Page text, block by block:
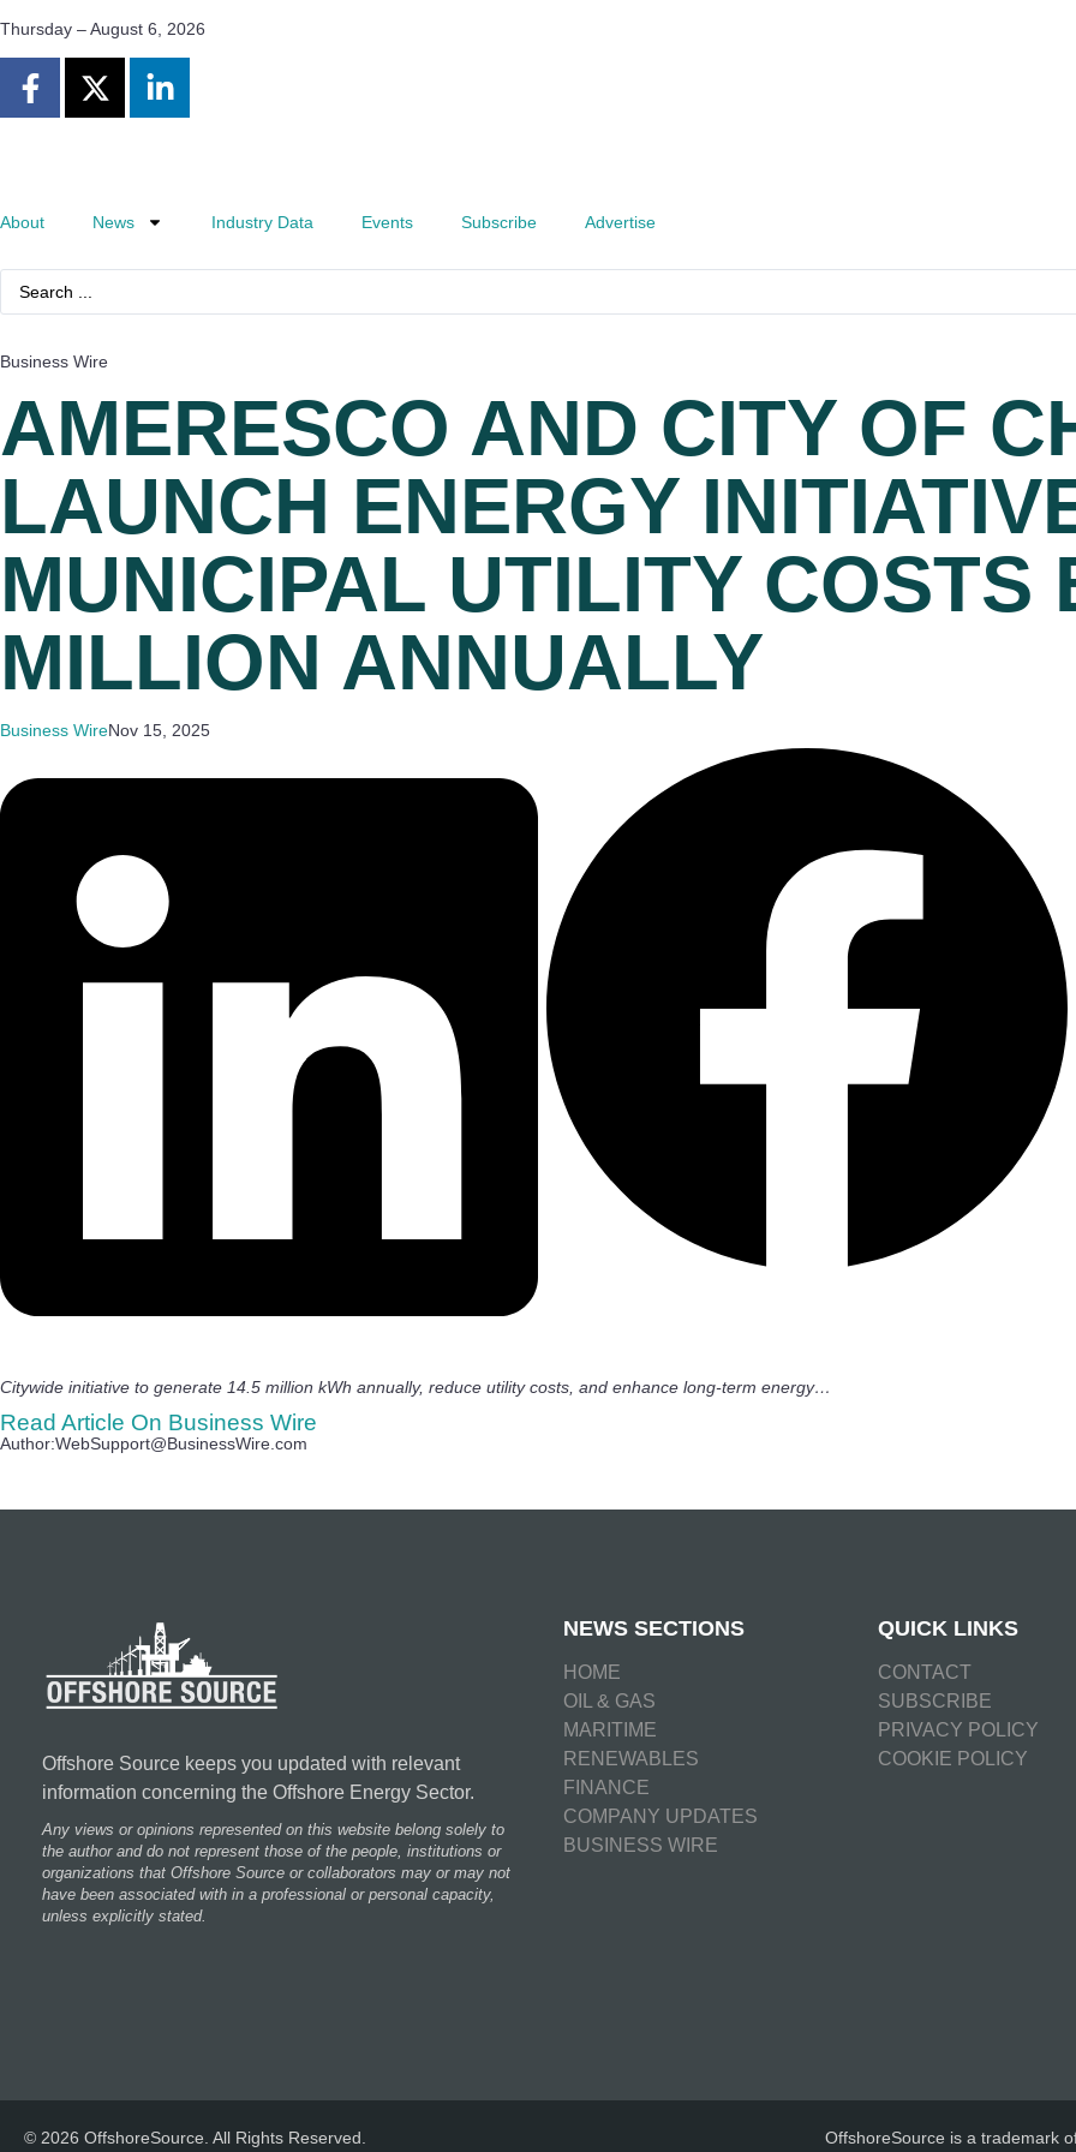
Thursday – August 6, 2026
About News Industry Data Events Subscribe Advertise
Business Wire
AMERESCO AND CITY OF
LAUNCH ENERGY
MUNICIPAL UTILITY COSTS
MILLION ANNUALLY
Business WireNov 15, 2025
Citywide initiative to generate 14.5 million kWh annually, reduce utility costs, and enhance long-term energy…
Read Article On Business Wire
Author:WebSupport@BusinessWire.com
Offshore Source keeps you updated with relevant
information concerning the Offshore Energy Sector.
Any views or opinions represented on this website belong solely to
the author and do not represent those of the people, institutions or
organizations that Offshore Source or collaborators may or may not
have been associated with in a professional or personal capacity,
unless explicitly stated.
NEWS SECTIONS
HOME
OIL & GAS
MARITIME
RENEWABLES
FINANCE
COMPANY UPDATES
BUSINESS WIRE
QUICK LINKS
CONTACT
SUBSCRIBE
PRIVACY POLICY
COOKIE POLICY
© 2026 OffshoreSource. All Rights Reserved. OffshoreSource is a trademark